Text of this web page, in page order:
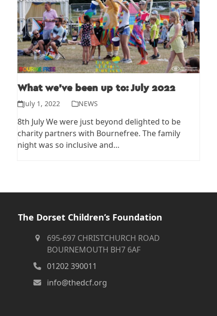
What we’ve been up to: July 2022
July 1, 2022 NEWS
8th July We were just beyond delighted to be
charity partners with Bournefree. The family
night was so inclusive and…
The Dorset Children’s Foundation
695-697 CHRISTCHURCH ROAD
BOURNEMOUTH BH7 6AF
01202 390011
info@thedcf.org